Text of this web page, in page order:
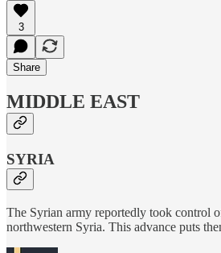
3
Share
MIDDLE EAST
SYRIA
The Syrian army reportedly took control
northwestern Syria. This advance puts